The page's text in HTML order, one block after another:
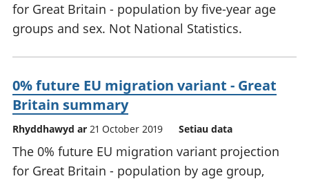
for Great Britain - population by five-year age
groups and sex. Not National Statistics.
0% future EU migration variant - Great
Britain summary
Rhyddhawyd ar 21 October 2019 Setiau data
The 0% future EU migration variant projection
for Great Britain - population by age group,